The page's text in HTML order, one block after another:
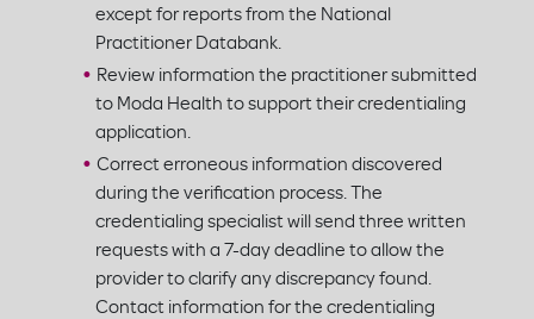
except for reports from the National
Practitioner Databank.
Review information the practitioner submitted
to Moda Health to support their credentialing
application.
Correct erroneous information discovered
during the verification process. The
credentialing specialist will send three written
requests with a 7-day deadline to allow the
provider to clarify any discrepancy found.
Contact information for the credentialing